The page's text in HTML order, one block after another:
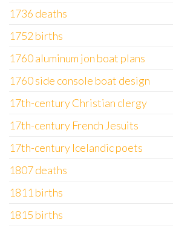
1736 deaths
1752 births
1760 aluminum jon boat plans
1760 side console boat design
17th-century Christian clergy
17th-century French Jesuits
17th-century Icelandic poets
1807 deaths
1811 births
1815 births